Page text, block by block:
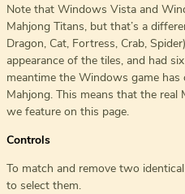
Note that Windows Vista and
Mahjong Titans, but that’s a
Dragon, Cat, Fortress, Crab,
appearance of the tiles, and had
meantime the Windows game
Mahjong. This means that the real
we feature on this page.
Controls
To match and remove two
to select them.